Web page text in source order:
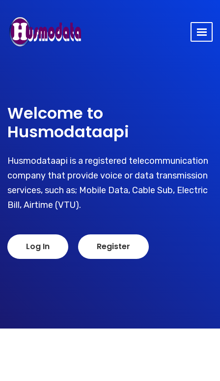
Welcome to
Husmodataapi
Husmodataapi is a registered telecommunication
company that provide voice or data transmission
services, such as; Mobile Data, Cable Sub, Electric
Bill, Airtime (VTU).
Log In Register